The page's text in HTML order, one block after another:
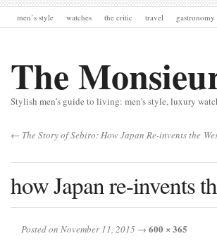
men’s style watches the critic travel gastronomy
The
Stylish men's guide to living: men's style, luxury
← The Story of Sebiro: How Japan Re-invents the
how Japan re-invents
Posted on November 11, 2015 → 600 × 365